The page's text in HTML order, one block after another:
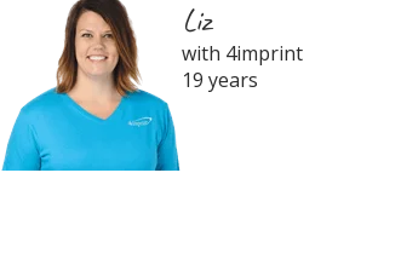
Liz
with 4imprint
19 years